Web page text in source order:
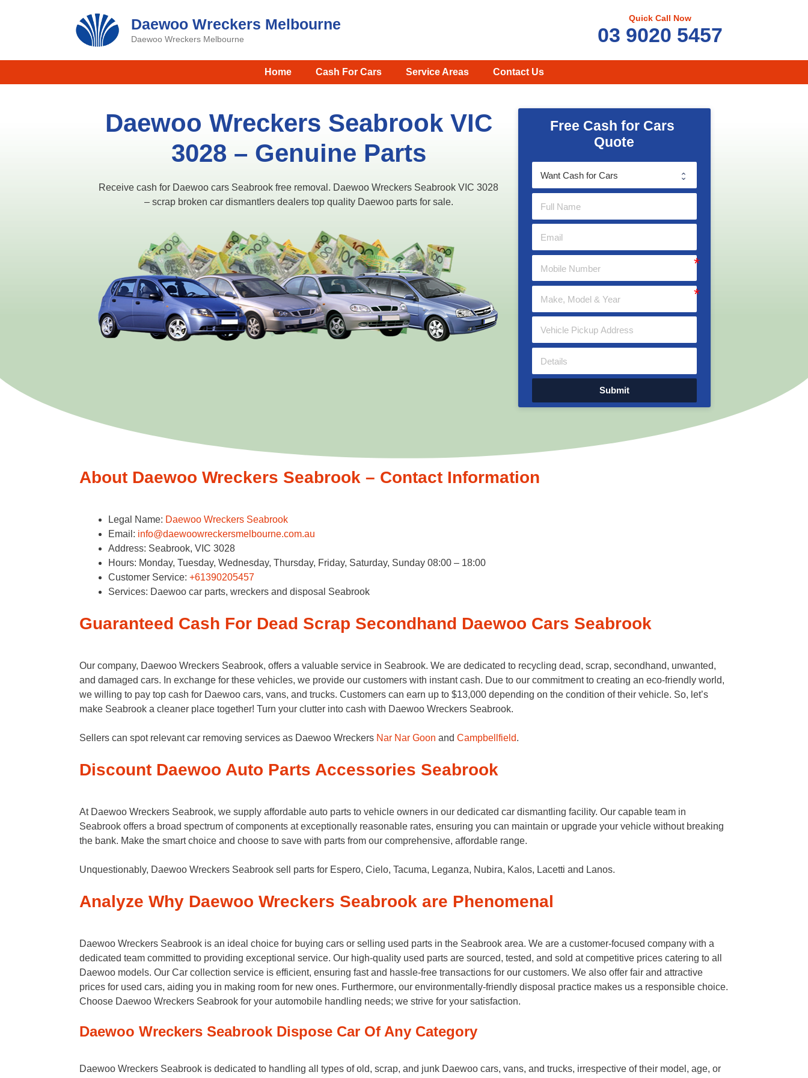
Daewoo Wreckers Melbourne
Daewoo Wreckers Melbourne
Quick Call Now
03 9020 5457
Home Cash For Cars Service Areas Contact Us
Daewoo Wreckers Seabrook VIC
3028 – Genuine Parts
Receive cash for Daewoo cars Seabrook free removal. Daewoo Wreckers Seabrook VIC 3028
– scrap broken car dismantlers dealers top quality Daewoo parts for sale.
Free Cash for Cars
Quote
Submit
About Daewoo Wreckers Seabrook – Contact Information
Legal Name: Daewoo Wreckers Seabrook
Email: info@daewoowreckersmelbourne.com.au
Address: Seabrook, VIC 3028
Hours: Monday, Tuesday, Wednesday, Thursday, Friday, Saturday, Sunday 08:00 – 18:00
Customer Service: +61390205457
Services: Daewoo car parts, wreckers and disposal Seabrook
Guaranteed Cash For Dead Scrap Secondhand Daewoo Cars Seabrook
Our company, Daewoo Wreckers Seabrook, offers a valuable service in Seabrook. We are dedicated to recycling dead, scrap, secondhand, unwanted,
and damaged cars. In exchange for these vehicles, we provide our customers with instant cash. Due to our commitment to creating an eco-friendly world,
we willing to pay top cash for Daewoo cars, vans, and trucks. Customers can earn up to $13,000 depending on the condition of their vehicle. So, let’s
make Seabrook a cleaner place together! Turn your clutter into cash with Daewoo Wreckers Seabrook.
Sellers can spot relevant car removing services as Daewoo Wreckers Nar Nar Goon and Campbellfield.
Discount Daewoo Auto Parts Accessories Seabrook
At Daewoo Wreckers Seabrook, we supply affordable auto parts to vehicle owners in our dedicated car dismantling facility. Our capable team in
Seabrook offers a broad spectrum of components at exceptionally reasonable rates, ensuring you can maintain or upgrade your vehicle without breaking
the bank. Make the smart choice and choose to save with parts from our comprehensive, affordable range.
Unquestionably, Daewoo Wreckers Seabrook sell parts for Espero, Cielo, Tacuma, Leganza, Nubira, Kalos, Lacetti and Lanos.
Analyze Why Daewoo Wreckers Seabrook are Phenomenal
Daewoo Wreckers Seabrook is an ideal choice for buying cars or selling used parts in the Seabrook area. We are a customer-focused company with a
dedicated team committed to providing exceptional service. Our high-quality used parts are sourced, tested, and sold at competitive prices catering to all
Daewoo models. Our Car collection service is efficient, ensuring fast and hassle-free transactions for our customers. We also offer fair and attractive
prices for used cars, aiding you in making room for new ones. Furthermore, our environmentally-friendly disposal practice makes us a responsible choice.
Choose Daewoo Wreckers Seabrook for your automobile handling needs; we strive for your satisfaction.
Daewoo Wreckers Seabrook Dispose Car Of Any Category
Daewoo Wreckers Seabrook is dedicated to handling all types of old, scrap, and junk Daewoo cars, vans, and trucks, irrespective of their model, age, or